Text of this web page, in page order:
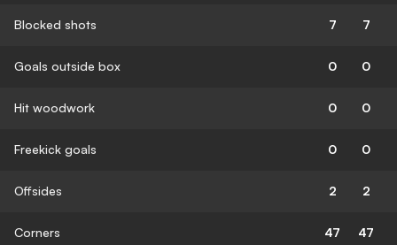
Blocked shots 7 7
Goals outside box 0 0
Hit woodwork 0 0
Freekick goals 0 0
Offsides 2 2
Corners 47 47